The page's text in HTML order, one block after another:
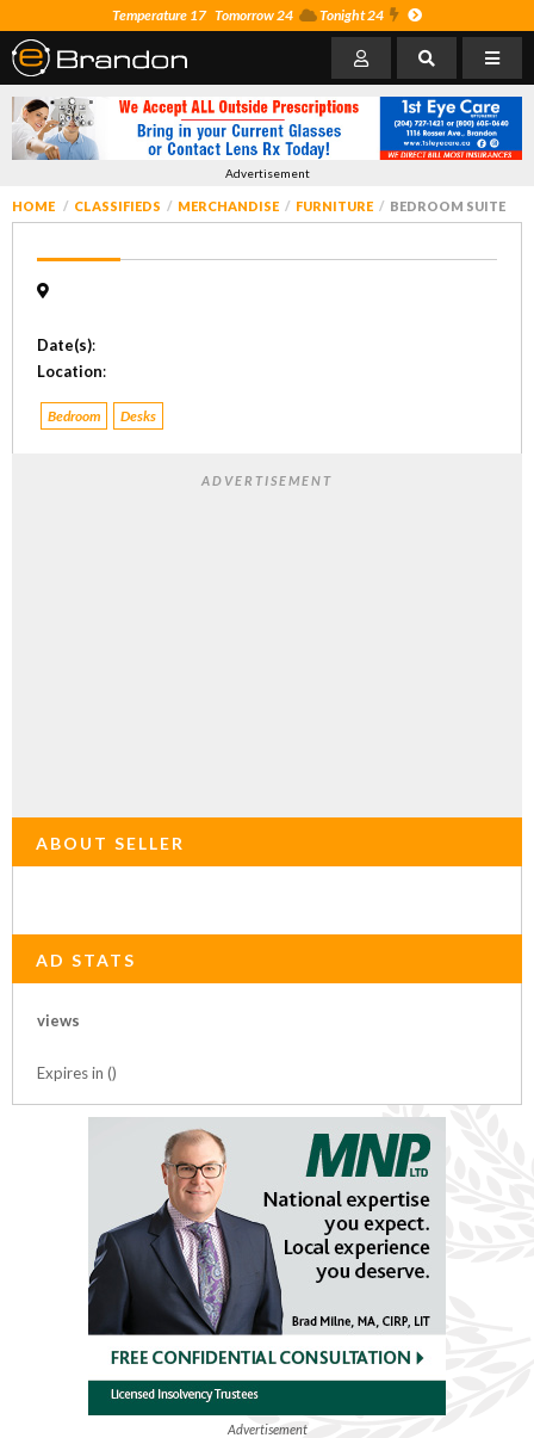
Temperature 17 Tomorrow 24 Tonight 24
Advertisement
HOME CLASSIFIEDS MERCHANDISE FURNITURE BEDROOM SUITE
Date(s):
Location:
Bedroom Desks
ADVERTISEMENT
ABOUT SELLER
AD STATS
views
Expires in ()
Advertisement